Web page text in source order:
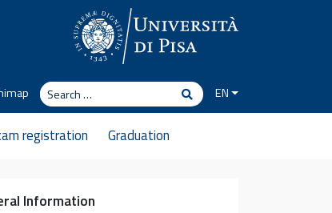
Search
Search
EN
registration Graduation
Information